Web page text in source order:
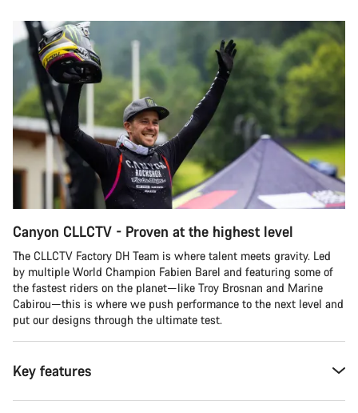
Canyon CLLCTV - Proven at the highest level
The CLLCTV Factory DH Team is where talent meets gravity. Led
by multiple World Champion Fabien Barel and featuring some of
the fastest riders on the planet—like Troy Brosnan and Marine
Cabirou—this is where we push performance to the next level and
put our designs through the ultimate test.
Key features